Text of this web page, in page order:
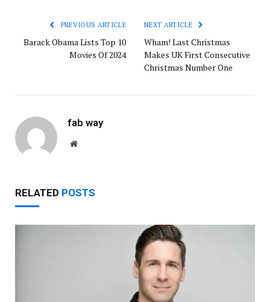
PREVIOUS ARTICLE
Barack Obama Lists Top 10
Movies Of 2024
NEXT ARTICLE
Wham! Last Christmas
Makes UK First Consecutive
Christmas Number One
fab way
Website
RELATED POSTS